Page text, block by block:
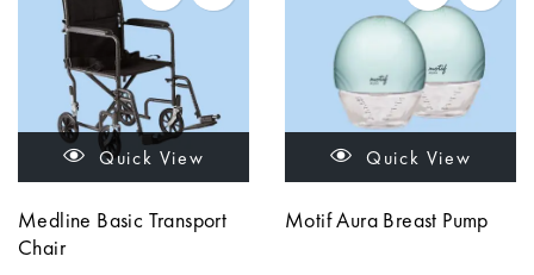
Quick View
Medline Basic Transport
Chair
Quick View
Motif Aura Breast Pump